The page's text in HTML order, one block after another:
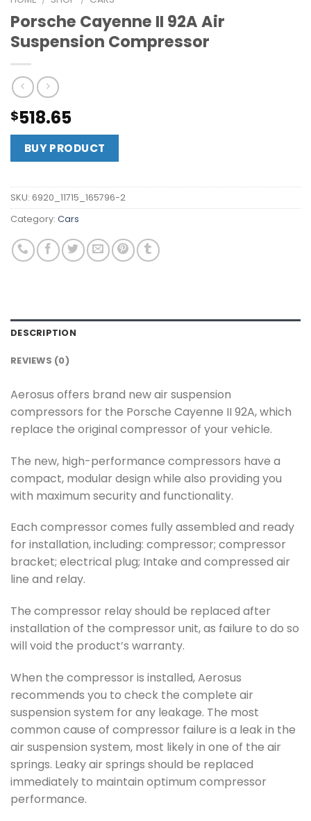
Porsche Cayenne II 92A Air
Suspension Compressor
$518.65
BUY PRODUCT
SKU: 6920_11715_165796-2
Category: Cars
DESCRIPTION
REVIEWS (0)
Aerosus offers brand new air suspension
compressors for the Porsche Cayenne II 92A, which
replace the original compressor of your vehicle.
The new, high-performance compressors have a
compact, modular design while also providing you
with maximum security and functionality.
Each compressor comes fully assembled and ready
for installation, including: compressor; compressor
bracket; electrical plug; Intake and compressed air
line and relay.
The compressor relay should be replaced after
installation of the compressor unit, as failure to do so
will void the product’s warranty.
When the compressor is installed, Aerosus
recommends you to check the complete air
suspension system for any leakage. The most
common cause of compressor failure is a leak in the
air suspension system, most likely in one of the air
springs. Leaky air springs should be replaced
immediately to maintain optimum compressor
performance.